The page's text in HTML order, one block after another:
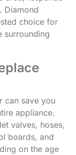
Diamond
choice for
surrounding
can save you
appliance.
valves, hoses,
boards, and
on the age